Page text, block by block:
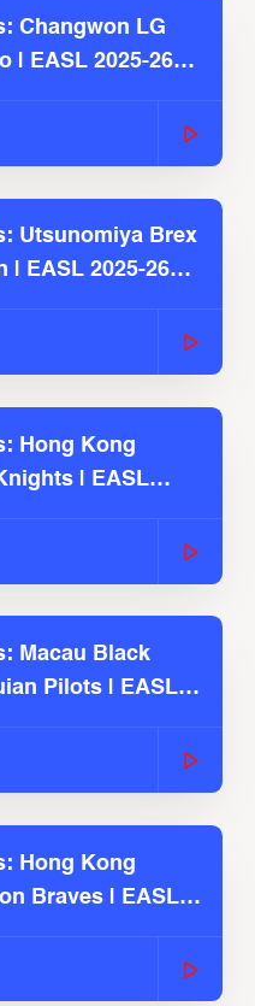
Changwon LG
| EASL 2025-26
Utsunomiya Brex
| EASL 2025-26
Hong Kong
| EASL
Macau Black
Pilots | EASL
Hong Kong
Braves | EASL